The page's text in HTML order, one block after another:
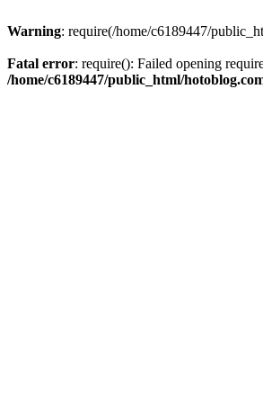
Warning: require(/home/c6189447/
Fatal error: require(): Failed opening
/home/c6189447/public_html/